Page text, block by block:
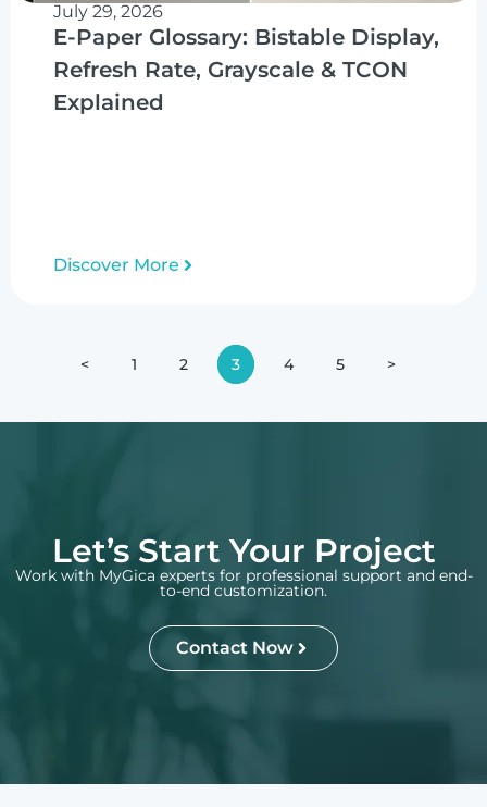
July 29, 2026
E-Paper Glossary: Bistable Display,
Refresh Rate, Grayscale & TCON
Explained
Discover More
< 1 2 3 4 5 >
Let’s Start Your Project
Work with MyGica experts for professional support and end-
to-end customization.
Contact Now